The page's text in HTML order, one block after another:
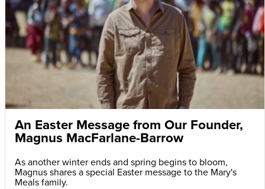
An Easter Message from Our Founder,
Magnus MacFarlane-Barrow
As another winter ends and spring begins to bloom,
Magnus shares a special Easter message to the Mary's
Meals family.